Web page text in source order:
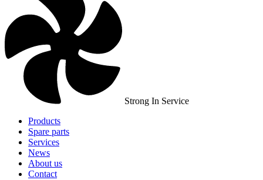
Strong In Service
Products
Spare parts
Services
News
About us
Contact